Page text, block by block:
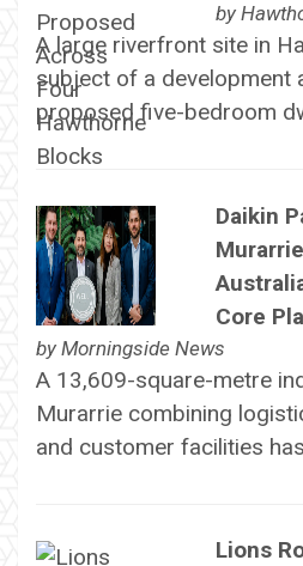
by
A large riverfront site in
subject of a development
proposed five-bedroom
Daikin
Core
by Morningside News
A 13,609-square-metre
Murarrie combining
and customer facilities
Lions